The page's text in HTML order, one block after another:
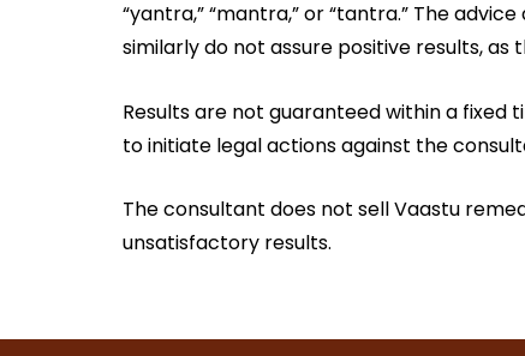
“yantra,” “mantra,” or “tantra.” The
similarly do not assure positive results, as
Results are not guaranteed within a fixed
to initiate legal actions against the
The consultant does not sell Vaastu
unsatisfactory results.